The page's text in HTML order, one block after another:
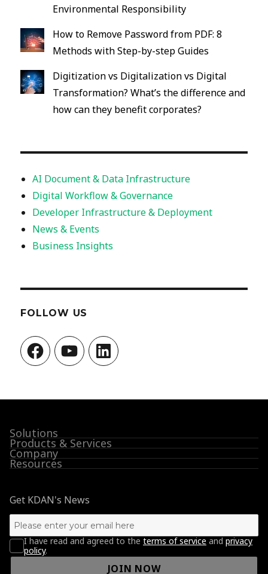
Environmental Responsibility
How to Remove Password from PDF: 8
Methods with Step-by-step Guides
Digitization vs Digitalization vs Digital
Transformation? What’s the difference and
how can they benefit corporates?
AI Document & Data Infrastructure
Digital Workflow & Governance
Developer Infrastructure & Deployment
News & Events
Business Insights
FOLLOW US
FacebookYouTubeLinkedIn
Solutions
Products & Services
Company
Resources
Get KDAN's News
I have read and agreed to the terms of service and privacy
policy.
JOIN NOW